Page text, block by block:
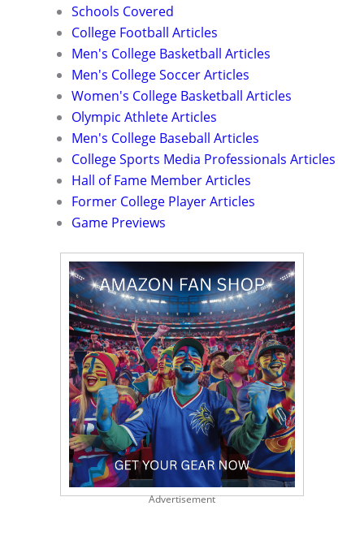
Schools Covered
College Football Articles
Men's College Basketball Articles
Men's College Soccer Articles
Women's College Basketball Articles
Olympic Athlete Articles
Men's College Baseball Articles
College Sports Media Professionals Articles
Hall of Fame Member Articles
Former College Player Articles
Game Previews
Advertisement